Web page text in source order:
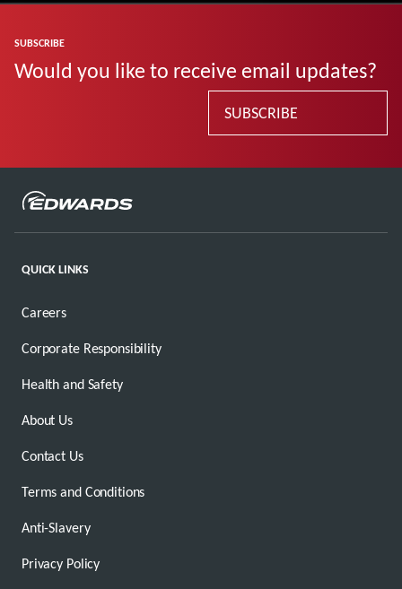
SUBSCRIBE
Would you like to receive email updates?
SUBSCRIBE
QUICK LINKS
Careers
Corporate Responsibility
Health and Safety
About Us
Contact Us
Terms and Conditions
Anti-Slavery
Privacy Policy